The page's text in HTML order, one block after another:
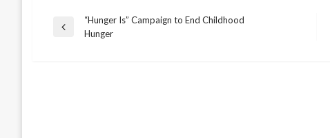
Post
Previous
“Hunger Is” Campaign to End Childhood
Hunger